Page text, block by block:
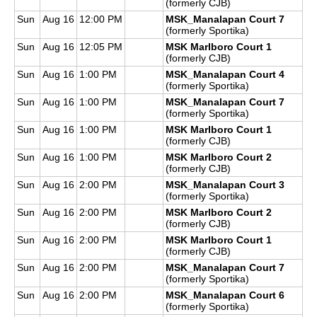
(formerly CJB)
Sun
Aug 16 12:00 PM
MSK_Manalapan Court 7
(formerly Sportika)
Sun
Aug 16 12:05 PM
MSK Marlboro Court 1
(formerly CJB)
Sun
Aug 16 1:00 PM
MSK_Manalapan Court 4
(formerly Sportika)
Sun
Aug 16 1:00 PM
MSK_Manalapan Court 7
(formerly Sportika)
Sun
Aug 16 1:00 PM
MSK Marlboro Court 1
(formerly CJB)
Sun
Aug 16 1:00 PM
MSK Marlboro Court 2
(formerly CJB)
Sun
Aug 16 2:00 PM
MSK_Manalapan Court 3
(formerly Sportika)
Sun
Aug 16 2:00 PM
MSK Marlboro Court 2
(formerly CJB)
Sun
Aug 16 2:00 PM
MSK Marlboro Court 1
(formerly CJB)
Sun
Aug 16 2:00 PM
MSK_Manalapan Court 7
(formerly Sportika)
Sun
Aug 16 2:00 PM
MSK_Manalapan Court 6
(formerly Sportika)